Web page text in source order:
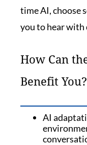
time AI, choose
you to hear with
How Can
Benefit You?
AI